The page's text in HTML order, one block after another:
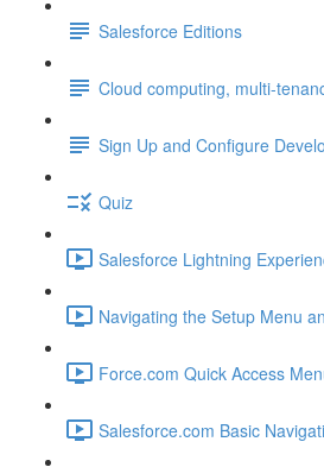
Salesforce Editions
Cloud computing, multi-
Sign Up and Configure
Quiz
Salesforce Lightning
Navigating the Setup Menu
Force.com Quick Access
Salesforce.com Basic